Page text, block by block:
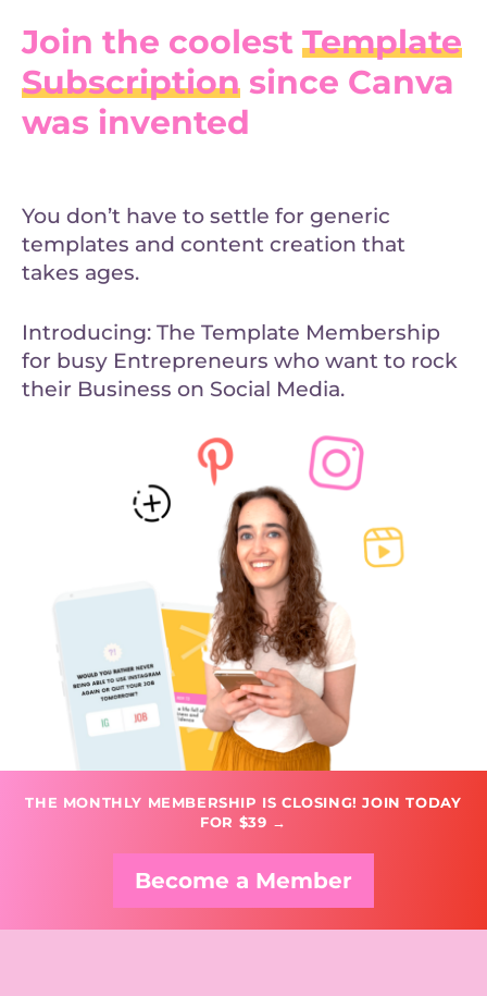
Join the coolest Template
Subscription since Canva
was invented
You don’t have to settle for generic
templates and content creation that
takes ages.
Introducing: The Template Membership
for busy Entrepreneurs who want to rock
their Business on Social Media.
THE MONTHLY MEMBERSHIP IS CLOSING! JOIN TODAY
FOR $39 →
Become a Member